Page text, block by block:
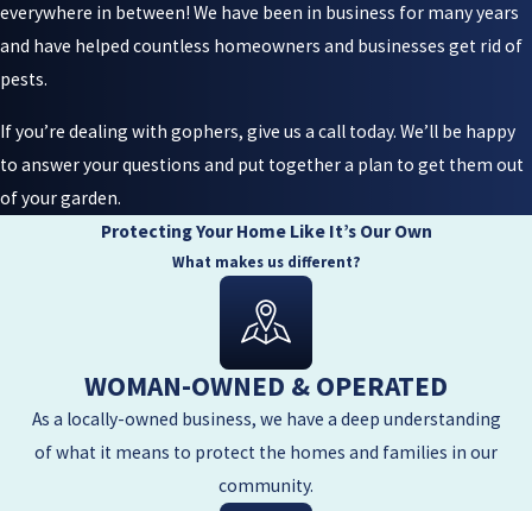
everywhere in between! We have been in business for many years
and have helped countless homeowners and businesses get rid of
pests.
If you’re dealing with gophers, give us a call today. We’ll be happy
to answer your questions and put together a plan to get them out
of your garden.
Protecting Your Home Like It’s Our Own
What makes us different?
WOMAN-OWNED & OPERATED
As a locally-owned business, we have a deep understanding
of what it means to protect the homes and families in our
community.